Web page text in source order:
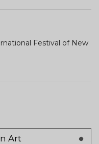
Festival of New
Art